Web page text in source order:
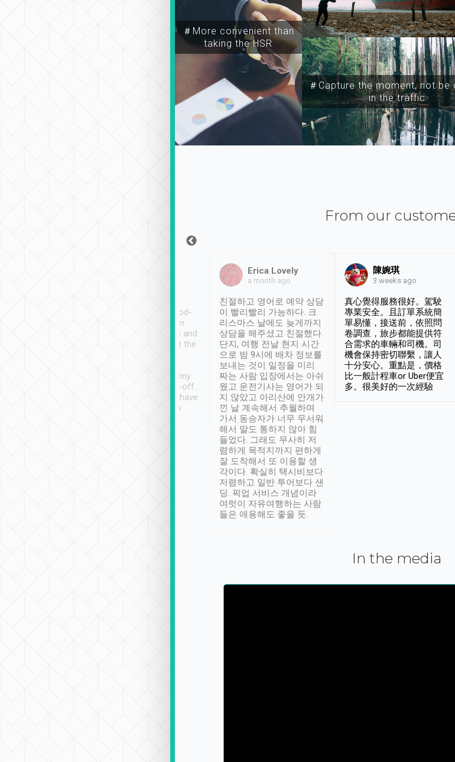
＃More convenient than
taking the HSR
＃Capture the moment, not be
in the traffic
From our
service, vehicles in good-
condition and the driver
service was awesome and
thoughtful. Driver went the
have safely arrived at my
destination after drop-off.
Definitely something I have
not seen elsewhere 👍
Erica Lovely
a month ago
친절하고 영어로 예약 상담
이 빨리빨리 가능하다. 크
리스마스 날에도 늦게까지
상담을 해주셨고 친절했다.
단지, 여행 전날 현지 시간
으로 밤 9시에 배차 정보를
보내는 것이 일정을 미리
짜는 사람 입장에서는 아쉬
웠고 운전기사는 영어가 되
지 않았고 아리산에 안개가
낀 날 계속해서 추월하며
가서 동승자가 너무 무서워
해서 말도 통하지 않아 힘
들었다. 그래도 무사히 저
렴하게 목적지까지 편하게
잘 도착해서 또 이용할 생
각이다. 확실히 택시비보다
저렴하고 일반 투어보다 샌
딩. 픽업 서비스 개념이라
여럿이 자유여행하는 사람
들은 애용해도 좋을 듯.
陳婉琪
3 weeks ago
真心覺得服務很好。駕駛
專業安全。且訂單系統簡
單易懂，接送前，依照問
卷調查，旅步都能提供符
合需求的車輛和司機。司
機會保持密切聯繫，讓人
十分安心。重點是，價格
比一般計程車or Uber便宜
多。很美好的一次經驗
In the media